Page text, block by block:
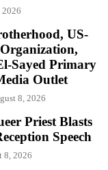
2026
US-
Sayed Primary
Outlet
8, 2026
Priest Blasts
Speech
8, 2026